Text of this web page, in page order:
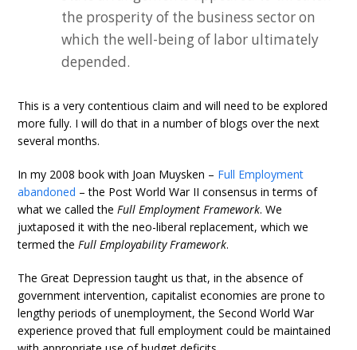
the prosperity of the business sector on
which the well-being of labor ultimately
depended.
This is a very contentious claim and will need to be explored
more fully. I will do that in a number of blogs over the next
several months.
In my 2008 book with Joan Muysken – Full Employment
abandoned – the Post World War II consensus in terms of
what we called theFull Employment Framework. We
juxtaposed it with the neo-liberal replacement, which we
termed theFull Employability Framework.
The Great Depression taught us that, in the absence of
government intervention, capitalist economies are prone to
lengthy periods of unemployment, the Second World War
experience proved that full employment could be maintained